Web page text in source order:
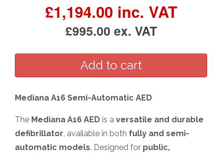
£1,194.00 inc. VAT
£995.00 ex. VAT
Mediana A16 Semi-Automatic AED
The Mediana A16 AED is a versatile and durable
defibrillator, available in both fully and semi-
automatic models. Designed for public,